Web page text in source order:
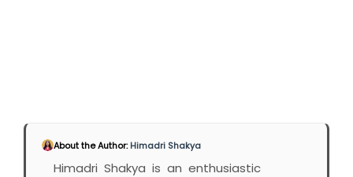
About the Author:Himadri Shakya
Himadri Shakya is an enthusiastic